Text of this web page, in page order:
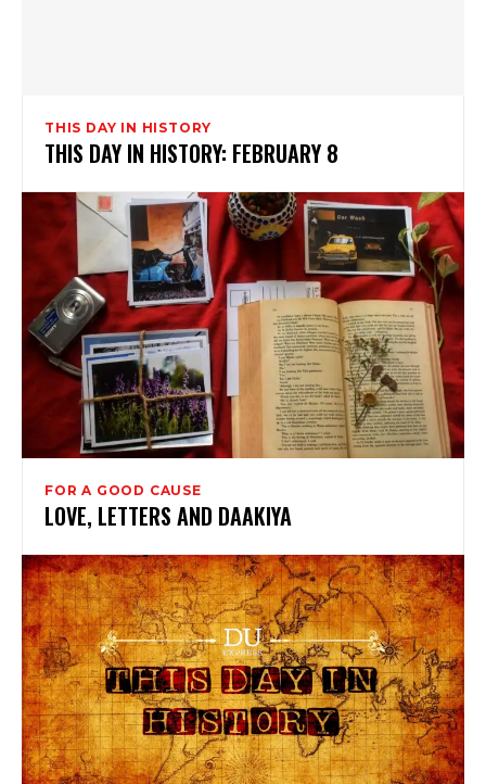
THIS DAY IN HISTORY
THIS DAY IN HISTORY: FEBRUARY 8
FOR A GOOD CAUSE
LOVE, LETTERS AND DAAKIYA